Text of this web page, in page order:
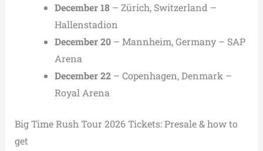
December 18– Zürich, Switzerland –
Hallenstadion
December 20– Mannheim, Germany – SAP
Arena
December 22– Copenhagen, Denmark –
Royal Arena
Big Time Rush Tour 2026 Tickets: Presale & how to
get